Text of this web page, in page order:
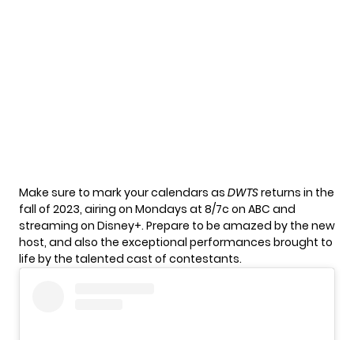
Make sure to mark your calendars as DWTSreturns in the
fall of 2023, airing on Mondays at 8/7c on ABC and
streaming on Disney+. Prepare to be amazed by the new
host, and also the exceptional performances brought to
life by the talented cast of contestants.